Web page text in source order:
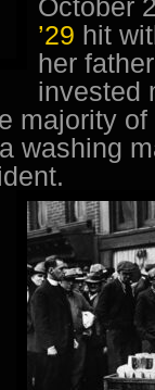
October
’29 hit
her
invested
majority
washing